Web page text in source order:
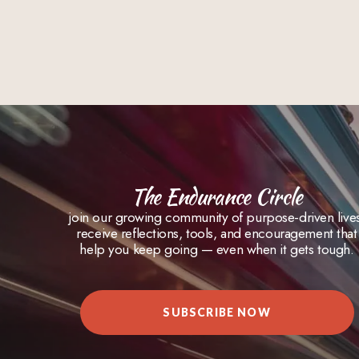
The Endurance Circle
join our growing community of purpose-driven
receive reflections, tools, and encouragement that
help you keep going — even when it gets tough.
SUBSCRIBE NOW